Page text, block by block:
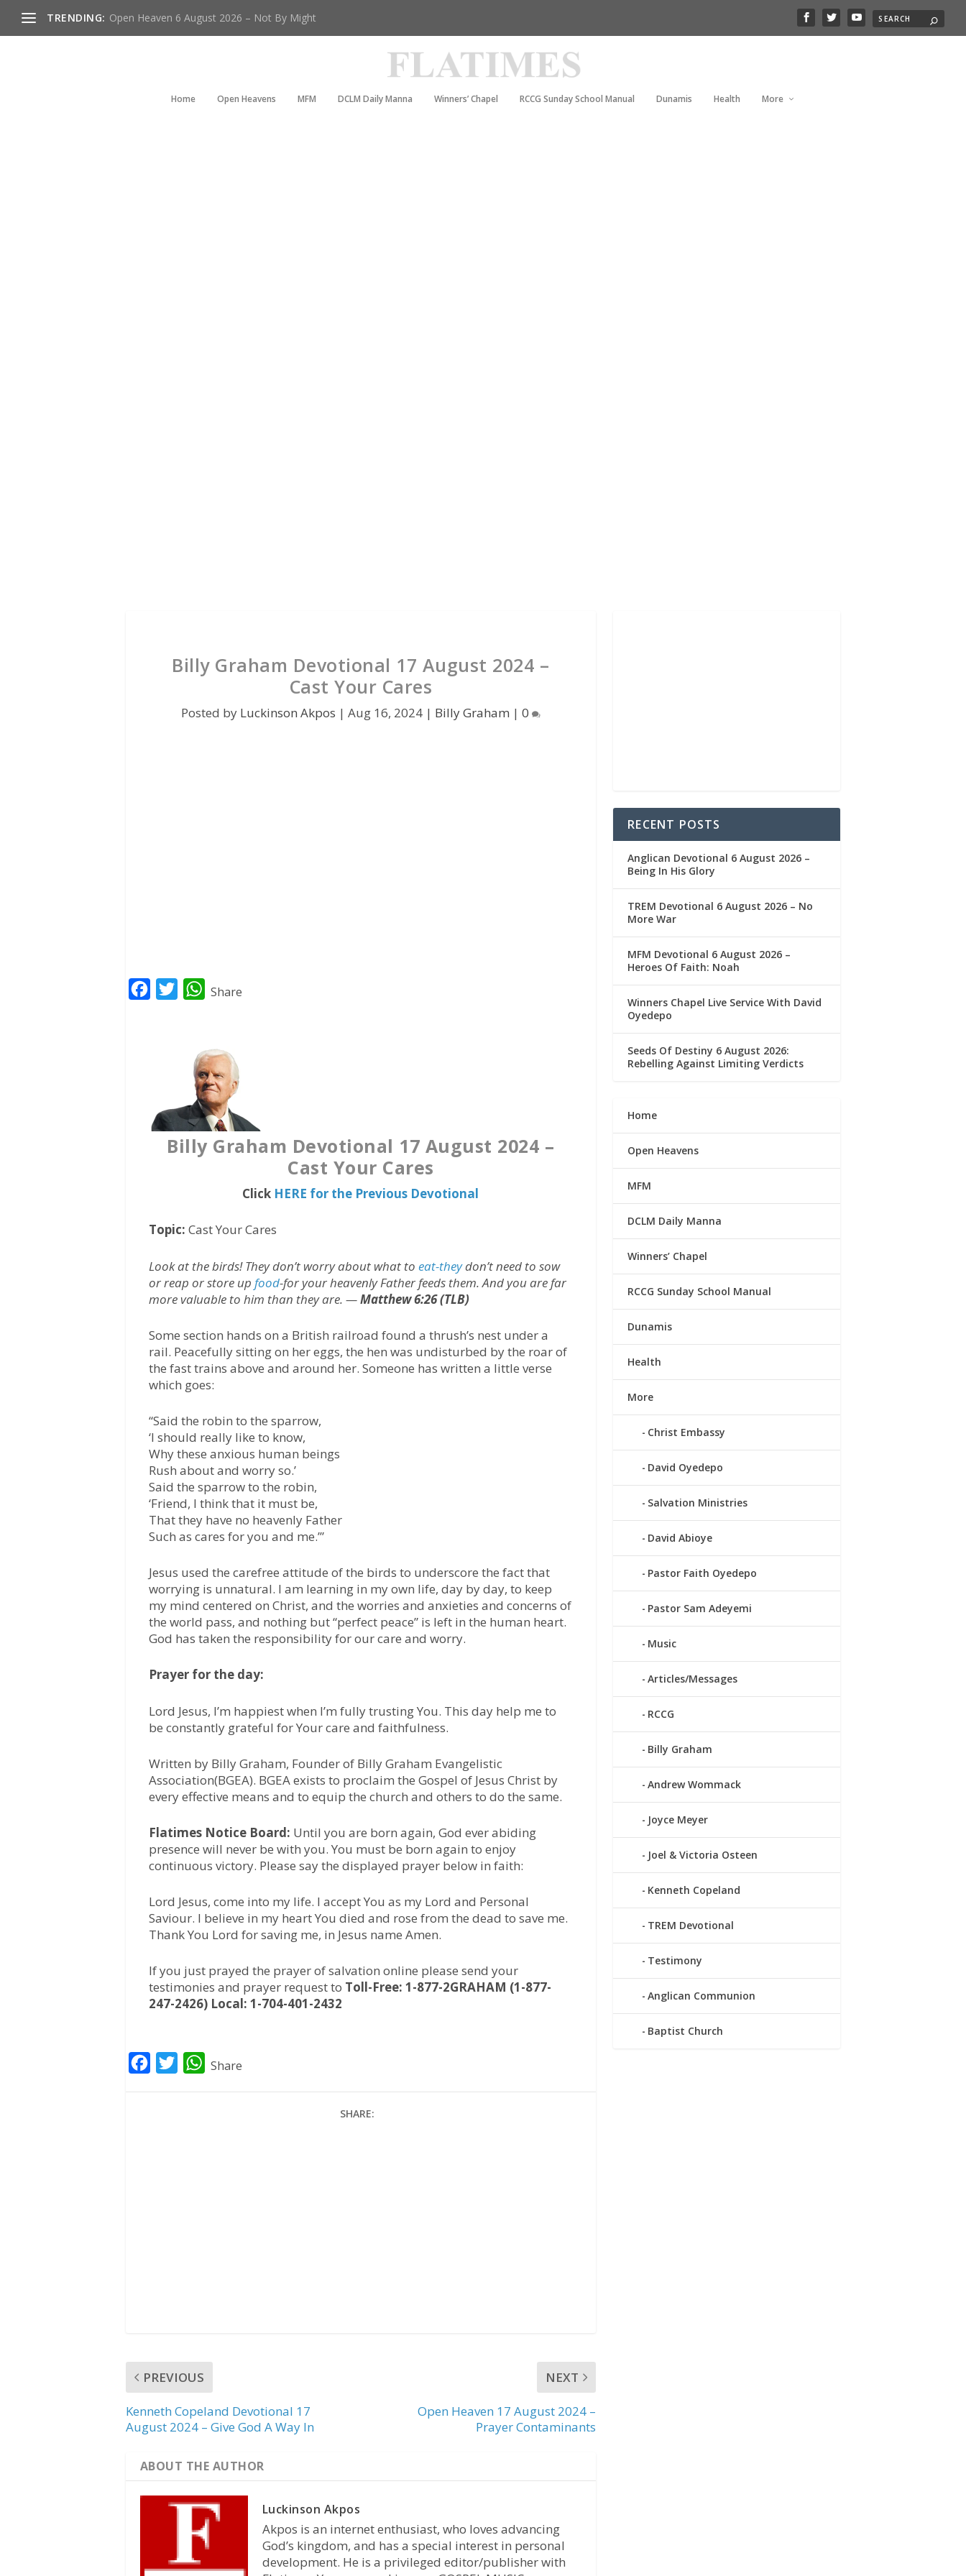
TRENDING: Open Heaven 6 August 2026 – Not By Might
Home Open Heavens MFM DCLM Daily Manna Winners’ Chapel RCCG Sunday School Manual Dunamis Health More
Billy Graham Devotional 17 August 2024 –
Cast Your Cares
Posted by Luckinson Akpos | Aug 16, 2024| Billy Graham | 0
o
r
W
t
s
A
p
p
Share
Billy Graham Devotional 17 August 2024 –
Cast Your Cares
Click HERE for the Previous Devotional
Topic: Cast Your Cares
Look at the birds! They don’t worry about what toeat-theydon’t need to sow
or reap or store up food-for your heavenly Father feeds them. And you are far
more valuable to him than they are. —Matthew 6:26 (TLB)
Some section hands on a British railroad found a thrush’s nest under a
rail. Peacefully sitting on her eggs, the hen was undisturbed by the roar of
the fast trains above and around her. Someone has written a little verse
which goes:
“Said the robin to the sparrow,
‘I should really like to know,
Why these anxious human beings
Rush about and worry so.’
Said the sparrow to the robin,
‘Friend, I think that it must be,
That they have no heavenly Father
Such as cares for you and me.’”
Jesus used the carefree attitude of the birds to underscore the fact that
worrying is unnatural. I am learning in my own life, day by day, to keep
my mind centered on Christ, and the worries and anxieties and concerns of
the world pass, and nothing but “perfect peace” is left in the human heart.
God has taken the responsibility for our care and worry.
Prayer for the day:
Lord Jesus, I’m happiest when I’m fully trusting You. This day help me to
be constantly grateful for Your care and faithfulness.
Written by Billy Graham, Founder of Billy Graham Evangelistic
Association(BGEA). BGEA exists to proclaim the Gospel of Jesus Christ by
every effective means and to equip the church and others to do the same.
Flatimes Notice Board: Until you are born again, God ever abiding
presence will never be with you. You must be born again to enjoy
continuous victory. Please say the displayed prayer below in faith:
Lord Jesus, come into my life. I accept You as my Lord and Personal
Saviour. I believe in my heart You died and rose from the dead to save me.
Thank You Lord for saving me, in Jesus name Amen.
If you just prayed the prayer of salvation online please send your
testimonies and prayer request to Toll-Free: 1-877-2GRAHAM (1-877-
247-2426) Local: 1-704-401-2432
W
Share
SHARE:
PREVIOUS
Kenneth Copeland Devotional 17
August 2024 – Give God A Way In
NEXT
Open Heaven 17 August 2024 –
Prayer Contaminants
ABOUT THE AUTHOR
Luckinson Akpos
Akpos is an internet enthusiast, who loves advancing
God’s kingdom, and has a special interest in personal
development. He is a privileged editor/publisher with
RECENT POSTS
Anglican Devotional 6 August 2026 –
Being In His Glory
TREM Devotional 6 August 2026 – No
More War
MFM Devotional 6 August 2026 –
Heroes Of Faith: Noah
Winners Chapel Live Service With David
Oyedepo
Seeds Of Destiny 6 August 2026:
Rebelling Against Limiting Verdicts
Home
Open Heavens
MFM
DCLM Daily Manna
Winners’ Chapel
RCCG Sunday School Manual
Dunamis
Health
More
Christ Embassy
David Oyedepo
Salvation Ministries
David Abioye
Pastor Faith Oyedepo
Pastor Sam Adeyemi
Music
Articles/Messages
RCCG
Billy Graham
Andrew Wommack
Joyce Meyer
Joel & Victoria Osteen
Kenneth Copeland
TREM Devotional
Testimony
Anglican Communion
Baptist Church